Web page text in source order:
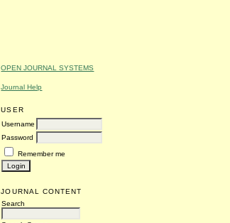
OPEN JOURNAL SYSTEMS
Journal Help
USER
Username
Password
Remember me
JOURNAL CONTENT
Search